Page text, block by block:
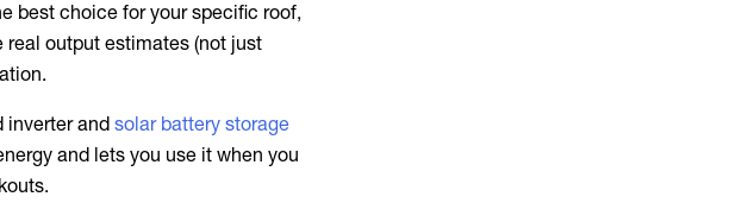
best choice for your specific roof,
output estimates (not just
inverter andsolar battery storage
and lets you use it when you